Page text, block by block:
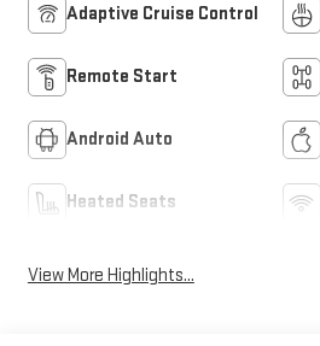
Adaptive Cruise Control
Remote Start
Android Auto
Heated Seats
View More Highlights...